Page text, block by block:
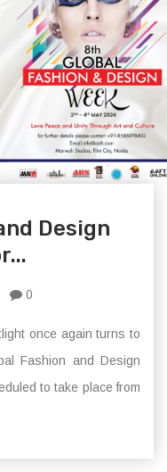
Design
0
once again turns to
Fashion and Design
to take place from